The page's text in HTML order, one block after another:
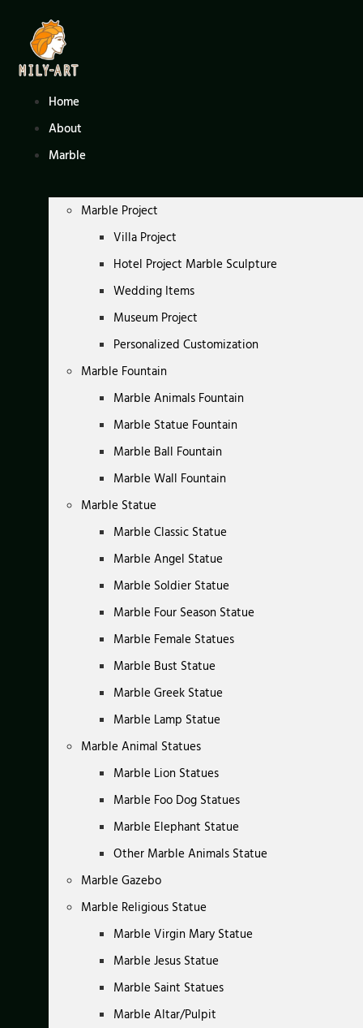
content
Home
About
Marble
Marble Project
Villa Project
Hotel Project Marble Sculpture
Wedding Items
Museum Project
Personalized Customization
Marble Fountain
Marble Animals Fountain
Marble Statue Fountain
Marble Ball Fountain
Marble Wall Fountain
Marble Statue
Marble Classic Statue
Marble Angel Statue
Marble Soldier Statue
Marble Four Season Statue
Marble Female Statues
Marble Bust Statue
Marble Greek Statue
Marble Lamp Statue
Marble Animal Statues
Marble Lion Statues
Marble Foo Dog Statues
Marble Elephant Statue
Other Marble Animals Statue
Marble Gazebo
Marble Religious Statue
Marble Virgin Mary Statue
Marble Jesus Statue
Marble Saint Statues
Marble Altar/Pulpit